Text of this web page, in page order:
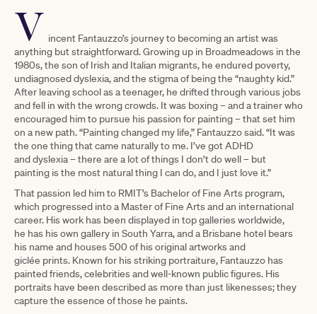
V incent Fantauzzo’s journey to becoming an artist was
anything but straightforward. Growing up in Broadmeadows in the
1980s, the son of Irish and Italian migrants, he endured poverty,
undiagnosed dyslexia, and the stigma of being the “naughty kid.”
After leaving school as a teenager, he drifted through various jobs
and fell in with the wrong crowds. It was boxing – and a trainer who
encouraged him to pursue his passion for painting – that set him
on a new path. “Painting changed my life,” Fantauzzo said. “It was
the one thing that came naturally to me. I’ve got ADHD
and dyslexia – there are a lot of things I don’t do well – but
painting is the most natural thing I can do, and I just love it.”
That passion led him to RMIT’s Bachelor of Fine Arts program,
which progressed into a Master of Fine Arts and an international
career. His work has been displayed in top galleries worldwide,
he has his own gallery in South Yarra, and a Brisbane hotel bears
his name and houses 500 of his original artworks and
giclée prints. Known for his striking portraiture, Fantauzzo has
painted friends, celebrities and well-known public figures. His
portraits have been described as more than just likenesses; they
capture the essence of those he paints.